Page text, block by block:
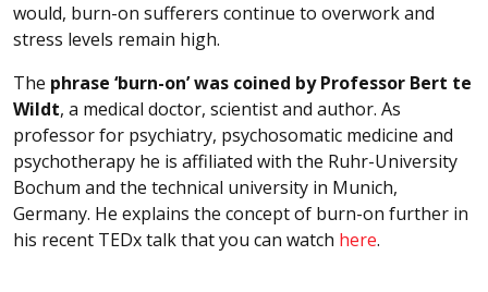
would, burn-on sufferers continue to overwork and
stress levels remain high.
The phrase ‘burn-on’ was coined by Professor Bert te
Wildt, a medical doctor, scientist and author. As
professor for psychiatry, psychosomatic medicine and
psychotherapy he is affiliated with the Ruhr-University
Bochum and the technical university in Munich,
Germany. He explains the concept of burn-on further in
his recent TEDx talk that you can watch here.